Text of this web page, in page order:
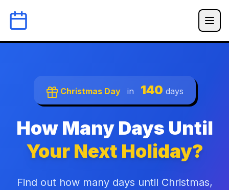
Christmas Day in 140 days
How Many Days Until
Your Next Holiday?
Find out how many days until Christmas,